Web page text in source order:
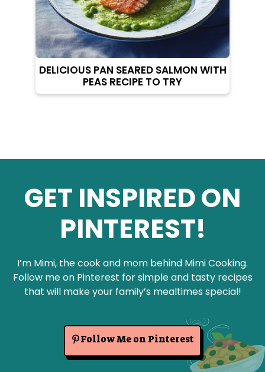
DELICIOUS PAN SEARED SALMON WITH
PEAS RECIPE TO TRY
GET INSPIRED ON
PINTEREST!
I’m Mimi, the cook and mom behind Mimi Cooking.
Follow me on Pinterest for simple and tasty recipes
that will make your family’s mealtimes special!
Follow Me on Pinterest